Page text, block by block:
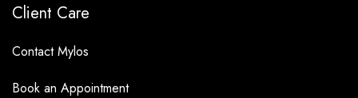
Client Care
Contact Mylos
Book an Appointment